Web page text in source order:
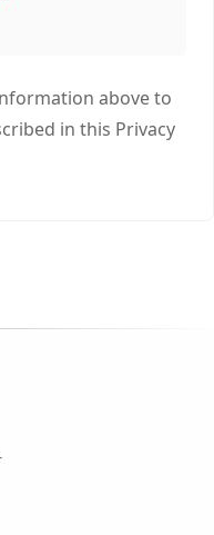
above to
in this Privacy